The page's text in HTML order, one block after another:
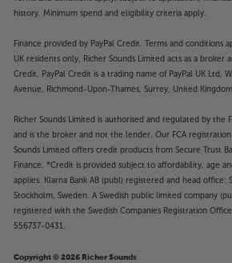
history. Minimum spend and eligibility criteria apply.
Finance provided by PayPal Credit. Terms and conditions
UK residents only, Richer Sounds Limited acts as a broker
Credit, PayPal Credit is a trading name of PayPal UK Ltd,
Avenue, Richmond-Upon-Thames, Surrey, United
Richer Sounds Limited is authorised and regulated by the
and is the broker and not the lender. Our FCA
Sounds Limited offers credit products from Secure Trust
Finance. *Credit is provided subject to affordability, age
applies. Klarna Bank AB (publ) registered and head office:
Stockholm, Sweden. A Swedish public limited company
registered with the Swedish Companies Registration
556737-0431.
Copyright © 2026 Richer Sounds